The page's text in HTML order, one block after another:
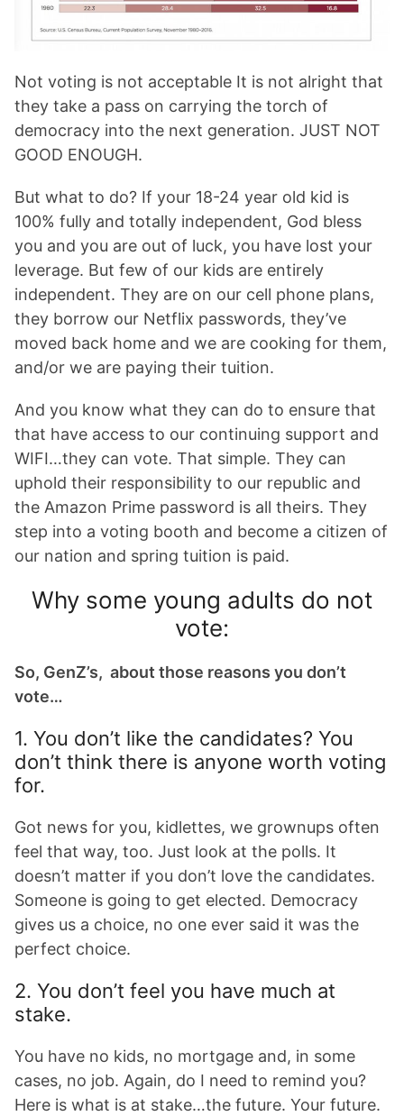
Not voting is not acceptable It is not alright that
they take a pass on carrying the torch of
democracy into the next generation. JUST NOT
GOOD ENOUGH.
But what to do? If your 18-24 year old kid is
100% fully and totally independent, God bless
you and you are out of luck, you have lost your
leverage. But few of our kids are entirely
independent. They are on our cell phone plans,
they borrow our Netflix passwords, they’ve
moved back home and we are cooking for them,
and/or we are paying their tuition.
And you know what they can do to ensure that
that have access to our continuing support and
WIFI…they can vote. That simple. They can
uphold their responsibility to our republic and
the Amazon Prime password is all theirs. They
step into a voting booth and become a citizen of
our nation and spring tuition is paid.
Why some young adults do not
vote:
So, GenZ’s, about those reasons you don’t
vote…
1. You don’t like the candidates? You
don’t think there is anyone worth voting
for.
Got news for you, kidlettes, we grownups often
feel that way, too. Just look at the polls. It
doesn’t matter if you don’t love the candidates.
Someone is going to get elected. Democracy
gives us a choice, no one ever said it was the
perfect choice.
2. You don’t feel you have much at
stake.
You have no kids, no mortgage and, in some
cases, no job. Again, do I need to remind you?
Here is what is at stake…the future. Your future.